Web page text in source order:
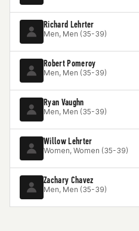
Richard Lehrter
Men, Men (35-39)
Robert Pomeroy
Men, Men (35-39)
Ryan Vaughn
Men, Men (35-39)
Willow Lehrter
Women, Women (35-39)
Zachary Chavez
Men, Men (35-39)